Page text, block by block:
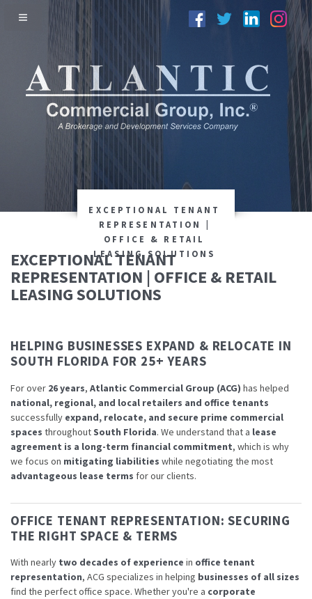
EXCEPTIONAL TENANT
REPRESENTATION |
OFFICE & RETAIL
LEASING SOLUTIONS
EXCEPTIONAL TENANT
REPRESENTATION | OFFICE & RETAIL
LEASING SOLUTIONS
HELPING BUSINESSES EXPAND & RELOCATE IN
SOUTH FLORIDA FOR 25+ YEARS
For over 26 years, Atlantic Commercial Group (ACG) has helped
national, regional, and local retailers and office tenants
successfully expand, relocate, and secure prime commercial
spaces throughout South Florida. We understand that a lease
agreement is a long-term financial commitment, which is why
we focus on mitigating liabilities while negotiating the most
advantageous lease terms for our clients.
OFFICE TENANT REPRESENTATION: SECURING
THE RIGHT SPACE & TERMS
With nearly two decades of experience in office tenant
representation, ACG specializes in helping businesses of all sizes
find the perfect office space. Whether you're a corporate